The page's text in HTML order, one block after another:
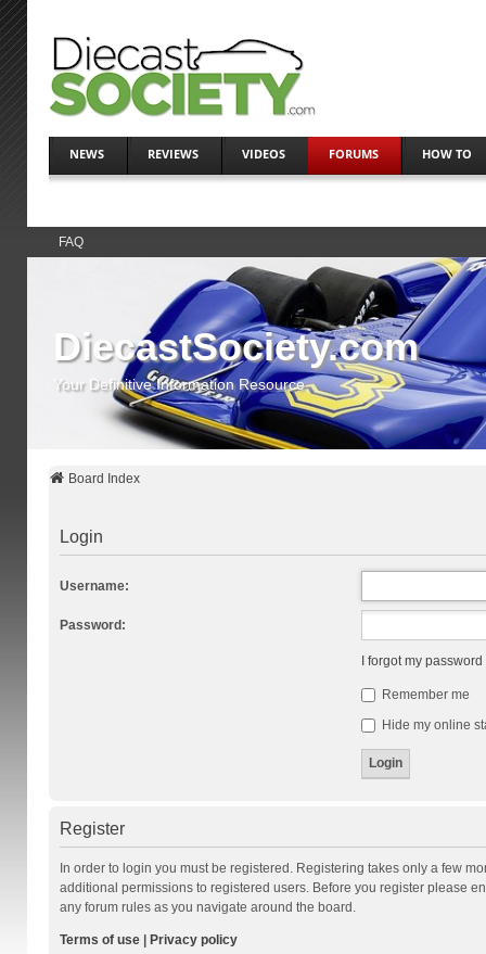
NEWS REVIEWS VIDEOS FORUMS HOW TO
FAQ
DiecastSociety.com
Your Definitive Information Resource
Board Index
Login
Username:
Password:
I forgot my password
Remember me
Hide my online
Register
In order to login you must be registered. Registering takes only a few
additional permissions to registered users. Before you register please
any forum rules as you navigate around the board.
Terms of use| Privacy policy